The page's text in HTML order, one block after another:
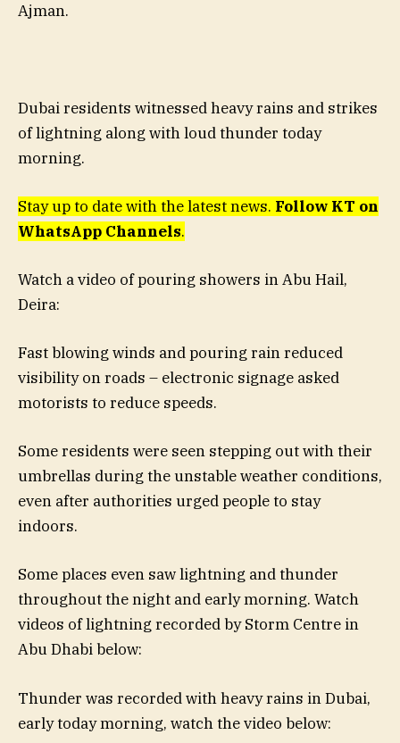
Ajman.
Dubai residents witnessed heavy rains and strikes
of lightning along with loud thunder today
morning.
Stay up to date with the latest news. Follow KT on
WhatsApp Channels.
Watch a video of pouring showers in Abu Hail,
Deira:
Fast blowing winds and pouring rain reduced
visibility on roads – electronic signage asked
motorists to reduce speeds.
Some residents were seen stepping out with their
umbrellas during the unstable weather conditions,
even after authorities urged people to stay
indoors.
Some places even saw lightning and thunder
throughout the night and early morning. Watch
videos of lightning recorded by Storm Centre in
Abu Dhabi below:
Thunder was recorded with heavy rains in Dubai,
early today morning, watch the video below: